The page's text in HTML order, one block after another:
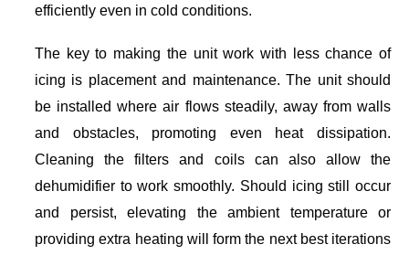
efficiently even in cold conditions.
The key to making the unit work with less chance of
icing is placement and maintenance. The unit should
be installed where air flows steadily, away from walls
and obstacles, promoting even heat dissipation.
Cleaning the filters and coils can also allow the
dehumidifier to work smoothly. Should icing still occur
and persist, elevating the ambient temperature or
providing extra heating will form the next best iterations